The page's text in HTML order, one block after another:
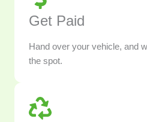
Get Paid
Hand over your vehicle, and
the spot.